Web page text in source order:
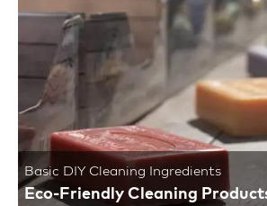
Basic DIY Cleaning Ingredients
Eco-Friendly Cleaning